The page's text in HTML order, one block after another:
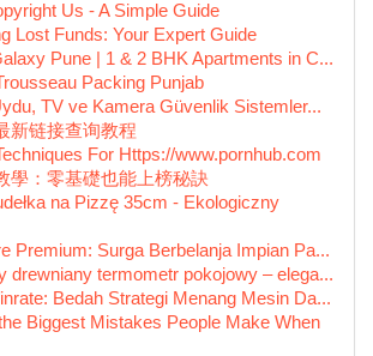
Us - A Simple Guide
Lost Funds: Your Expert Guide
Pune | 1 & 2 BHK Apartments in C...
Packing Punjab
TV ve Kamera Güvenlik Sistemler...
新链接查询教程
For Https://www.pornhub.com
學：零基礎也能上榜秘訣
na Pizzę 35cm - Ekologiczny
Premium: Surga Berbelanja Impian Pa...
drewniany termometr pokojowy – elega...
Bedah Strategi Menang Mesin Da...
Biggest Mistakes People Make When